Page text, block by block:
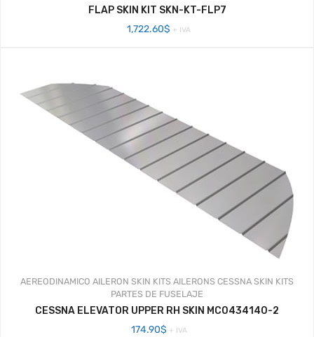
FLAP SKIN KIT SKN-KT-FLP7
1,722.60$ + IVA
AEREODINAMICO AILERON SKIN KITS AILERONS CESSNA SKIN KITS
PARTES DE FUSELAJE
CESSNA ELEVATOR UPPER RH SKIN MC0434140-2
174.90$ + IVA